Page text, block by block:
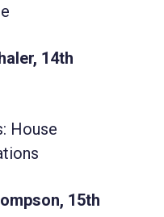
14th
House
15th